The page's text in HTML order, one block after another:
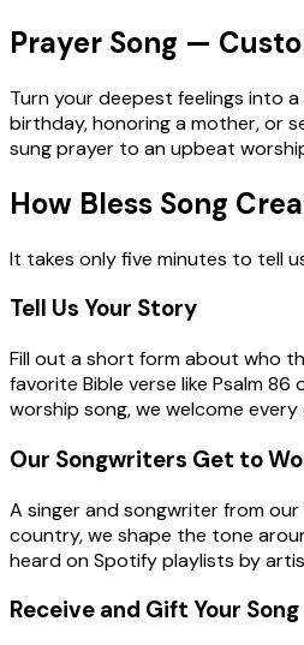
Prayer Song —
Turn your deepest feelings into
birthday, honoring a mother, or
sung prayer to an upbeat
How Bless Song
It takes only five minutes to tell
Tell Us Your Story
Fill out a short form about who
favorite Bible verse like Psalm
worship song, we welcome every
Our Songwriters Get to
A singer and songwriter from
country, we shape the tone
heard on Spotify playlists by
Receive and Gift Your Song